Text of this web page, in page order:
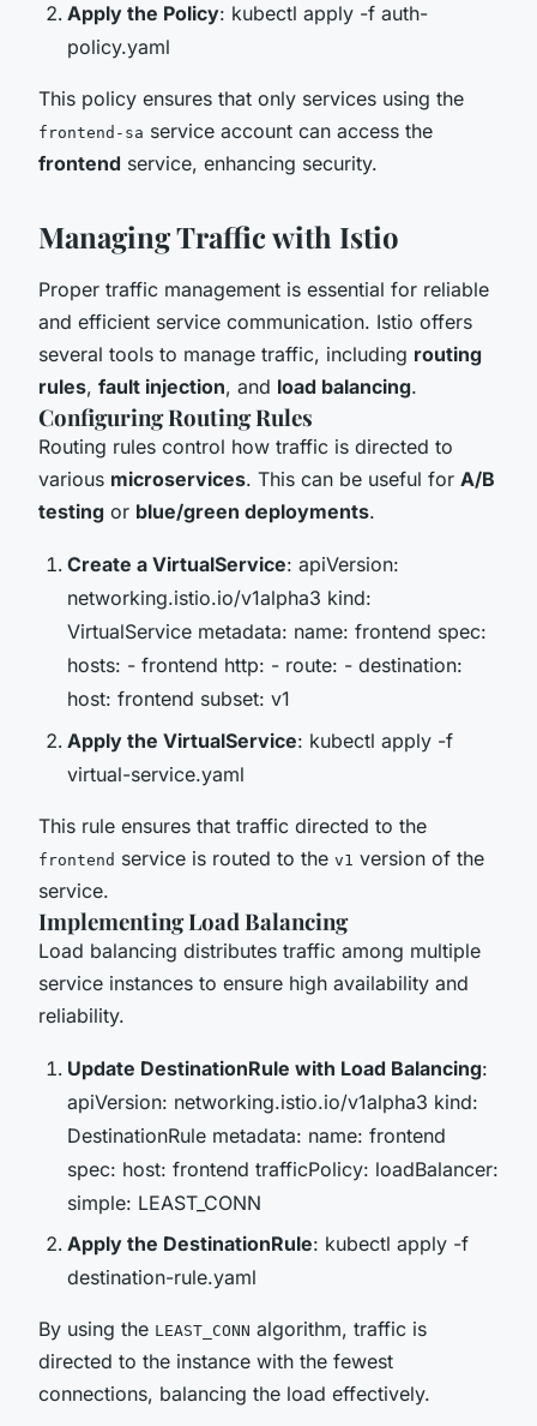
Apply the Policy: kubectl apply -f auth-
policy.yaml
This policy ensures that only services using the
frontend-sa service account can access the
frontend service, enhancing security.
Managing Traffic with Istio
Proper traffic management is essential for reliable
and efficient service communication. Istio offers
several tools to manage traffic, including routing
rules, fault injection, and load balancing.
Configuring Routing Rules
Routing rules control how traffic is directed to
various microservices. This can be useful for A/B
testing or blue/green deployments.
Create a VirtualService: apiVersion:
networking.istio.io/v1alpha3 kind:
VirtualService metadata: name: frontend spec:
hosts: - frontend http: - route: - destination:
host: frontend subset: v1
Apply the VirtualService: kubectl apply -f
virtual-service.yaml
This rule ensures that traffic directed to the
frontend service is routed to the v1 version of the
service.
Implementing Load Balancing
Load balancing distributes traffic among multiple
service instances to ensure high availability and
reliability.
Update DestinationRule with Load Balancing:
apiVersion: networking.istio.io/v1alpha3 kind:
DestinationRule metadata: name: frontend
spec: host: frontend trafficPolicy: loadBalancer:
simple: LEAST_CONN
Apply the DestinationRule: kubectl apply -f
destination-rule.yaml
By using the LEAST_CONN algorithm, traffic is
directed to the instance with the fewest
connections, balancing the load effectively.